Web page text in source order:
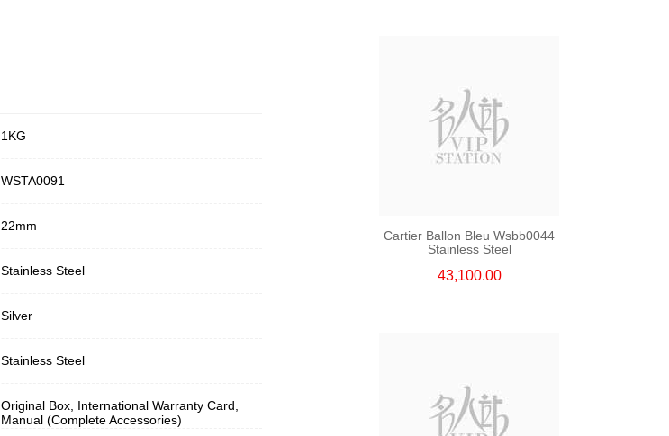
1KG
WSTA0091
22mm
Stainless Steel
Silver
Stainless Steel
Original Box, International Warranty Card,
Manual (Complete Accessories)
Cartier Ballon Bleu Wsbb0044
Stainless Steel
43,100.00